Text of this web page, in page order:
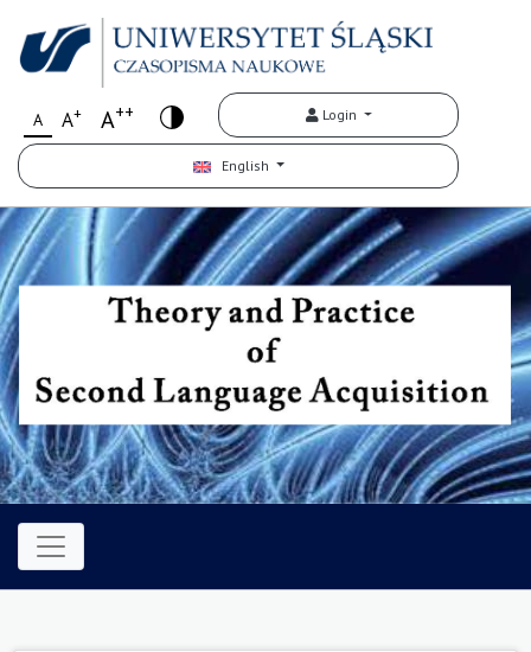
A A+ A++ Login
English